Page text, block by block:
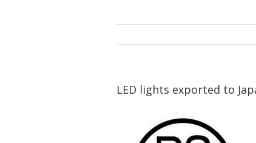
LED lights exported to